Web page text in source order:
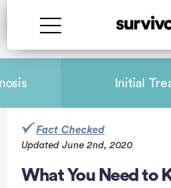
Initial
Fact Checked
Updated June 2nd, 2020
What You Need to